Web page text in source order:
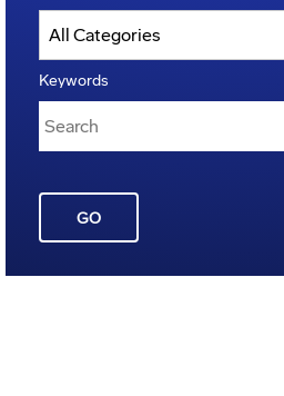
Keywords
GO